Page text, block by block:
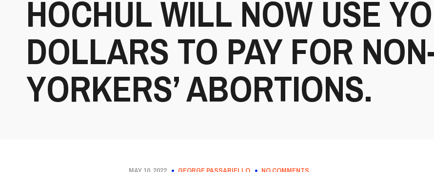
HOCHUL WILL NOW USE
DOLLARS TO PAY FOR
YORKERS’ ABORTIONS.